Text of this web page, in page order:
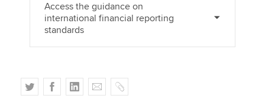
Access the guidance on
international financial reporting
standards
T
w
F
a
L
i
E
m
C
o